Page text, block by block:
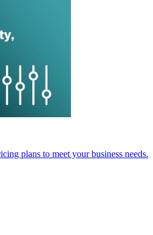
plans to meet your business needs.